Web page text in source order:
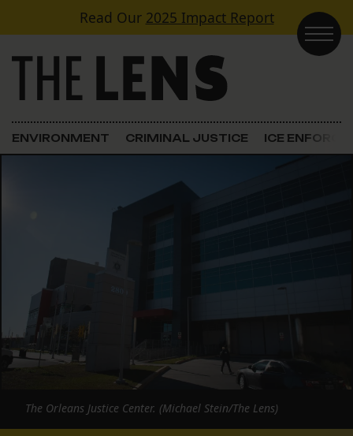
Skip to contentRead Our 2025 Impact Report
Main Navigation
ENVIRONMENT CRIMINAL JUSTICE ICE
The Orleans Justice Center. (Michael Stein/The Lens)